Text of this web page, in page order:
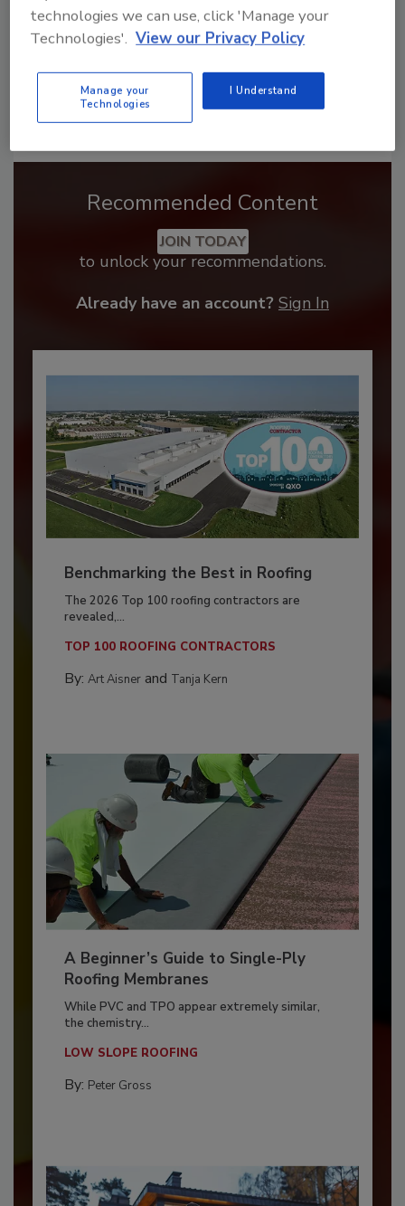
Recommended Content
JOIN TODAY
to unlock your recommendations.
Already have an account? Sign In
Benchmarking the Best in Roofing
The 2026 Top 100 roofing contractors are
revealed,...
TOP 100 ROOFING CONTRACTORS
By: Art Aisnerand Tanja Kern
A Beginner’s Guide to Single-Ply
Roofing Membranes
While PVC and TPO appear extremely similar,
the chemistry...
LOW SLOPE ROOFING
By: Peter Gross
technologies we can use, click 'Manage your
Technologies'. View our Privacy Policy
Manage your
Technologies
I Understand